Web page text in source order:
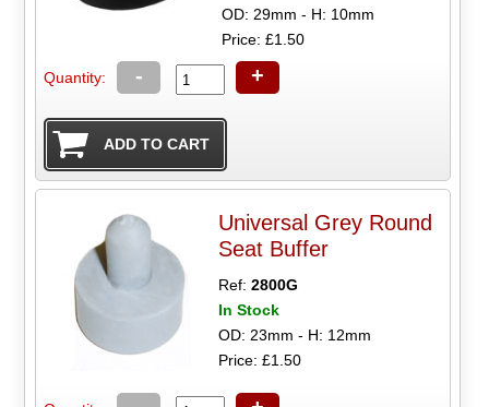
OD: 29mm - H: 10mm
Price: £1.50
Quantity: - +
Universal Grey Round
Seat Buffer
Ref:2800G
In Stock
OD: 23mm - H: 12mm
Price: £1.50